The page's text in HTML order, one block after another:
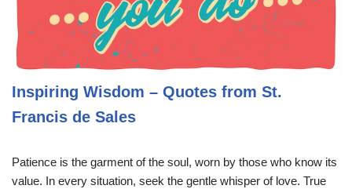
Inspiring Wisdom – Quotes from St.
Francis de Sales
Patience is the garment of the soul, worn by those who know its
value. In every situation, seek the gentle whisper of love. True